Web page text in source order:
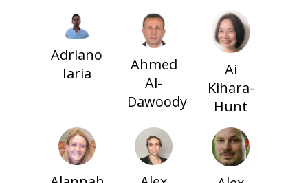
Adriano
Iaria
Ahmed
Al-
Dawoody
Ai
Kihara-
Hunt